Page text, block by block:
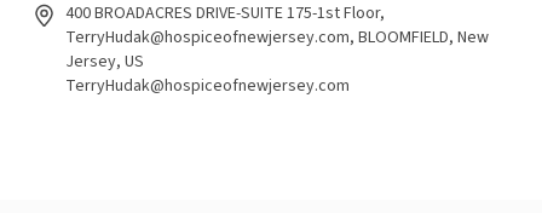
400 BROADACRES DRIVE-SUITE 175-1st Floor,
TerryHudak@hospiceofnewjersey.com, BLOOMFIELD, New
Jersey, US
TerryHudak@hospiceofnewjersey.com